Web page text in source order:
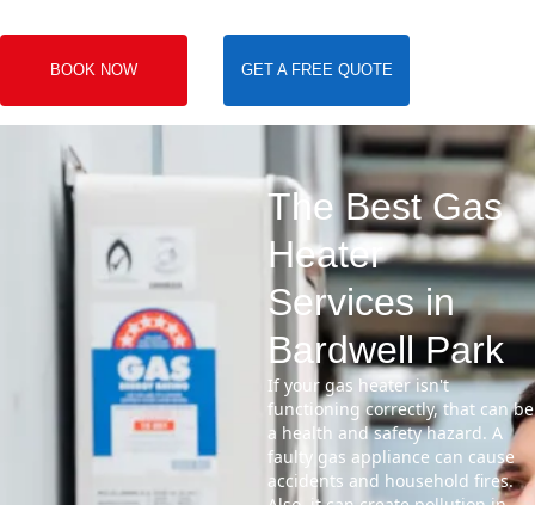
BOOK NOW GET A FREE QUOTE
The Best Gas
Heater
Services in
Bardwell Park
If your gas heater isn't
functioning correctly, that can be
a health and safety hazard. A
faulty gas appliance can cause
accidents and household fires.